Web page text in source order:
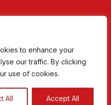
to enhance your
our traffic. By clicking
use of cookies.
All Accept All
Romero Trust |
|Privacy Policy|